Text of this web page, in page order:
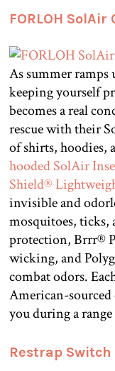
FORLOH
As summer ramps
keeping yourself
becomes a real
rescue with their
of shirts, hoodies,
hooded SolAir
Shield®
invisible and
mosquitoes, ticks,
protection, Brrr®
wicking, and
combat odors.
American-
you during a
Restrap